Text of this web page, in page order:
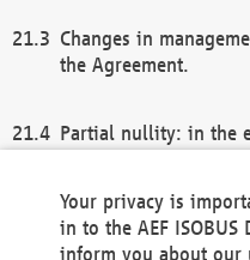
Changes in
the Agreement.
Partial nullity: in the
remaining provisions
general terms and
Your privacy is
in to the AEF
inform you about our